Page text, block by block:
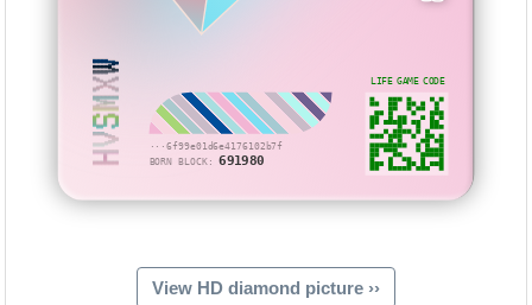
···6f99e01d6e4176102b7f
BORN BLOCK:691980
HVSMXW LIFE GAME CODE
View HD diamond picture ››